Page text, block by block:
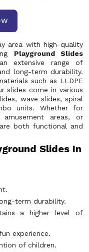
area with high-quality
Playground Slides
extensive range of
long-term durability.
such as LLDPE
slides come in various
wave slides, spiral
units. Whether for
areas, or
both functional and
Slides In
term durability.
a higher level of
experience.
of children.